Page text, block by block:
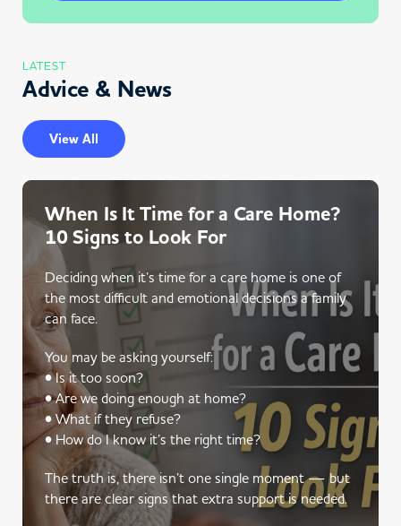
LATEST
Advice & News
View All
When Is It Time for a Care Home?
10 Signs to Look For
Deciding when it’s time for a care home is one of
the most difficult and emotional decisions a family
can face.
You may be asking yourself:
• Is it too soon?
• Are we doing enough at home?
• What if they refuse?
• How do I know it’s the right time?
The truth is, there isn’t one single moment — but
there are clear signs that extra support is needed.